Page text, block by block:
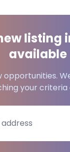
listing
available
your criteria